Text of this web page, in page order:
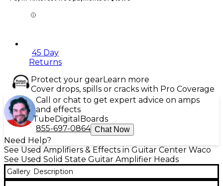
45 Day
Returns
Protect your gearLearn more
Cover drops, spills or cracks with Pro Coverage
Call or chat to get expert advice on amps
and effects
TubeDigital Boards
855-697-0864 Chat Now
Need Help?
See Used Amplifiers & Effects in Guitar Center Waco
See Used Solid State Guitar Amplifier Heads
Gallery Description